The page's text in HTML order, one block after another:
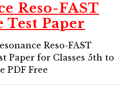
Reso-FAST
Test Paper
Reso-FAST
Paper for Classes 5th to
PDF Free